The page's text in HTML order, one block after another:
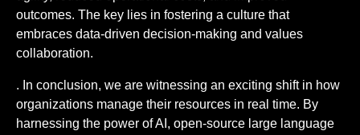
outcomes. The key lies in fostering a culture that
embraces data-driven decision-making and values
collaboration.
. In conclusion, we are witnessing an exciting shift in how
organizations manage their resources in real time. By
harnessing the power of AI, open-source large language